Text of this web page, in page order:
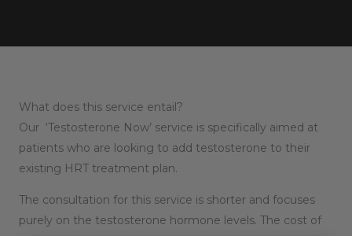
What does this service entail?
Our ‘Testosterone Now’ service is specifically aimed at
patients who are looking to add testosterone to their
existing HRT treatment plan.
The consultation for this service is shorter and focuses
purely on the testosterone hormone levels. The cost of